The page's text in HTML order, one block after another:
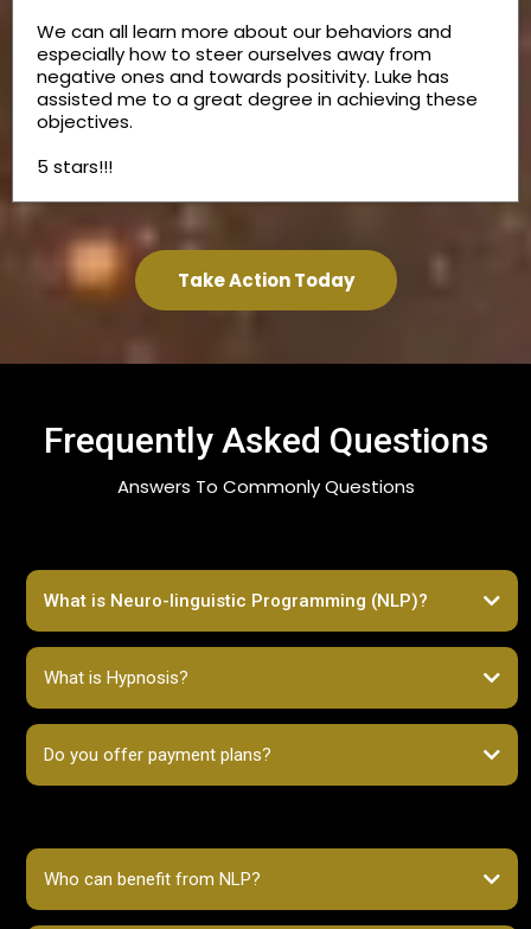
We can all learn more about our behaviors and
especially how to steer ourselves away from
negative ones and towards positivity. Luke has
assisted me to a great degree in achieving these
objectives.
5 stars!!!
Take Action Today
Frequently Asked Questions
Answers To Commonly Questions
What is Neuro-linguistic Programming (NLP)?
What is Hypnosis?
Do you offer payment plans?
Who can benefit from NLP?